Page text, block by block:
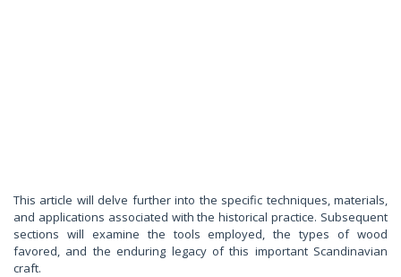
This article will delve further into the specific techniques, materials,
and applications associated with the historical practice. Subsequent
sections will examine the tools employed, the types of wood
favored, and the enduring legacy of this important Scandinavian
craft.